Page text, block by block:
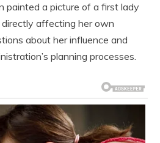
painted a picture of a first lady
affecting her own
about her influence and
planning processes.